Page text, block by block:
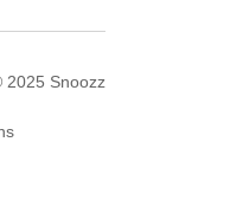
2025 Snoozz